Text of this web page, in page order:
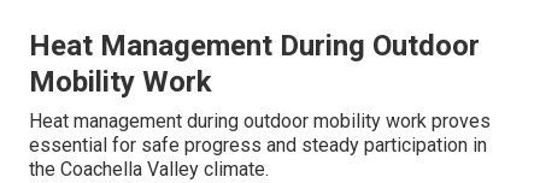
Heat Management During Outdoor
Mobility Work
Heat management during outdoor mobility work proves
essential for safe progress and steady participation in
the Coachella Valley climate.